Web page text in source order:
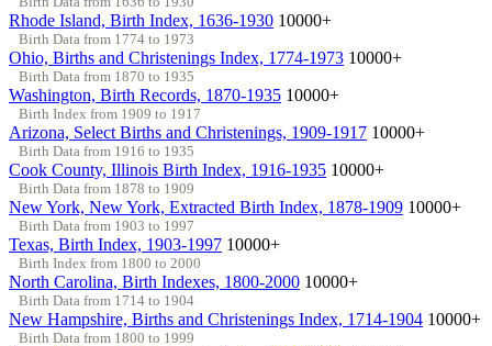
Rhode Island, Birth Index, 1636-1930 10000+
Birth Data from 1774 to 1973
Ohio, Births and Christenings Index, 1774-1973 10000+
Birth Data from 1870 to 1935
Washington, Birth Records, 1870-1935 10000+
Birth Index from 1909 to 1917
Arizona, Select Births and Christenings, 1909-1917 10000+
Birth Data from 1916 to 1935
Cook County, Illinois Birth Index, 1916-1935 10000+
Birth Data from 1878 to 1909
New York, New York, Extracted Birth Index, 1878-1909 10000+
Birth Data from 1903 to 1997
Texas, Birth Index, 1903-1997 10000+
Birth Index from 1800 to 2000
North Carolina, Birth Indexes, 1800-2000 10000+
Birth Data from 1714 to 1904
New Hampshire, Births and Christenings Index, 1714-1904 10000+
Birth Data from 1800 to 1999